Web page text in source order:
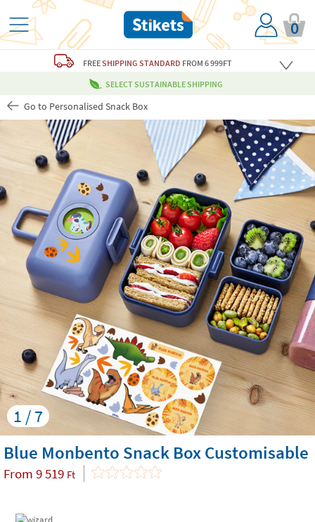
0
FREESHIPPING STANDARD FROM 6 999FT
SELECT SUSTAINABLE SHIPPING
Go to Personalised Snack Box
1 / 7
Blue Monbento Snack Box Customisable
From 9 519 Ft